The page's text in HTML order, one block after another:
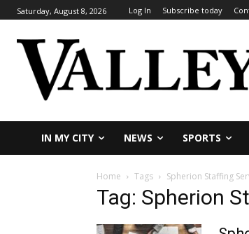
Saturday, August 8, 2026 Log In Subscribe today
IN MY CITY NEWS SPORTS
Home Tags Spherion Staffing
Tag: Spherion